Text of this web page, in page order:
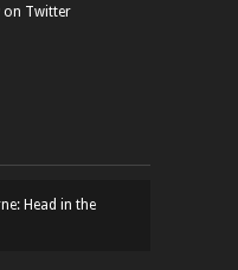
on Twitter
Head in the